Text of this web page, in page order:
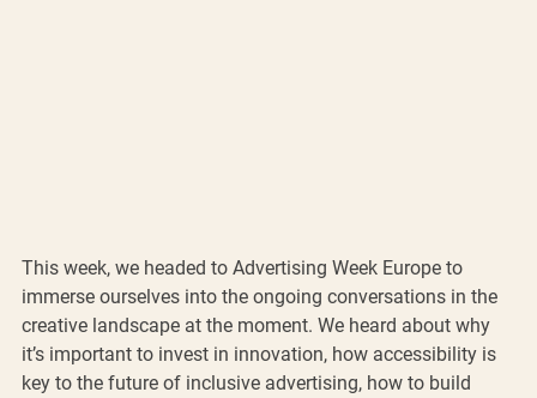
This week, we headed to Advertising Week Europe to
immerse ourselves into the ongoing conversations in the
creative landscape at the moment. We heard about why
it’s important to invest in innovation, how accessibility is
key to the future of inclusive advertising, how to build